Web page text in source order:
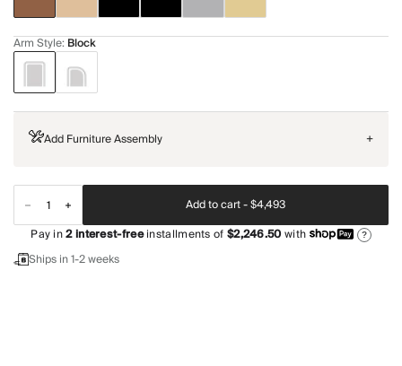
Arm Style: Block
Add Furniture Assembly +
Add to cart -$4,493
Pay in2interest-freeinstallments of$2,246.50with ?
Ships in 1-2 weeks